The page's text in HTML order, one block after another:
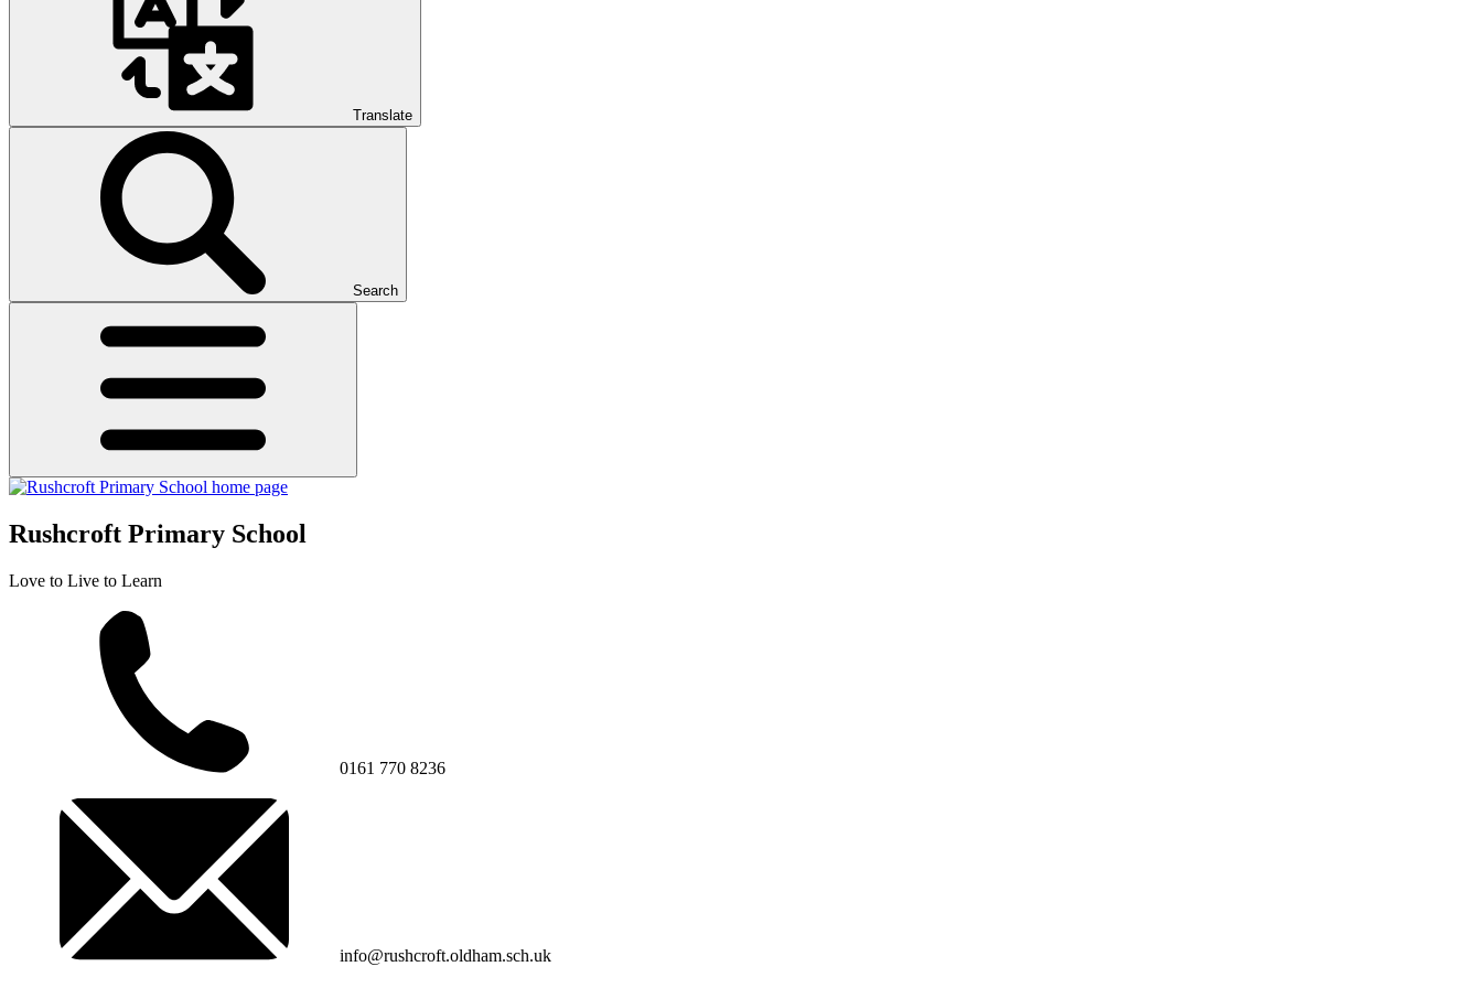
Translate
Search
Rushcroft Primary School
Love to Live to Learn
0161 770 8236
info@rushcroft.oldham.sch.uk